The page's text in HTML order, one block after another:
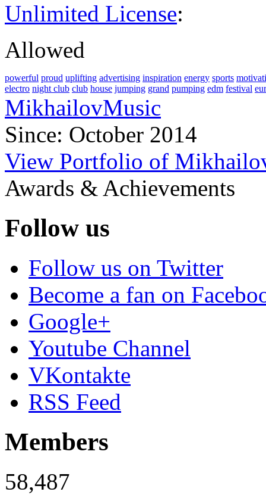
Unlimited License:
Allowed
powerful proud uplifting advertising inspiration energy sports
electro night club club house jumping grand pumping edm festival
MikhailovMusic
Since: October 2014
View Portfolio of
Awards & Achievements
Follow us
Follow us on Twitter
Become a fan on
Google+
Youtube Channel
VKontakte
RSS Feed
Members
58,487